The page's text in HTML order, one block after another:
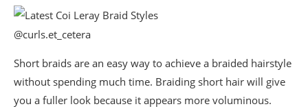
@curls.et_cetera
Short braids are an easy way to achieve a braided hairstyle
without spending much time. Braiding short hair will give
you a fuller look because it appears more voluminous.